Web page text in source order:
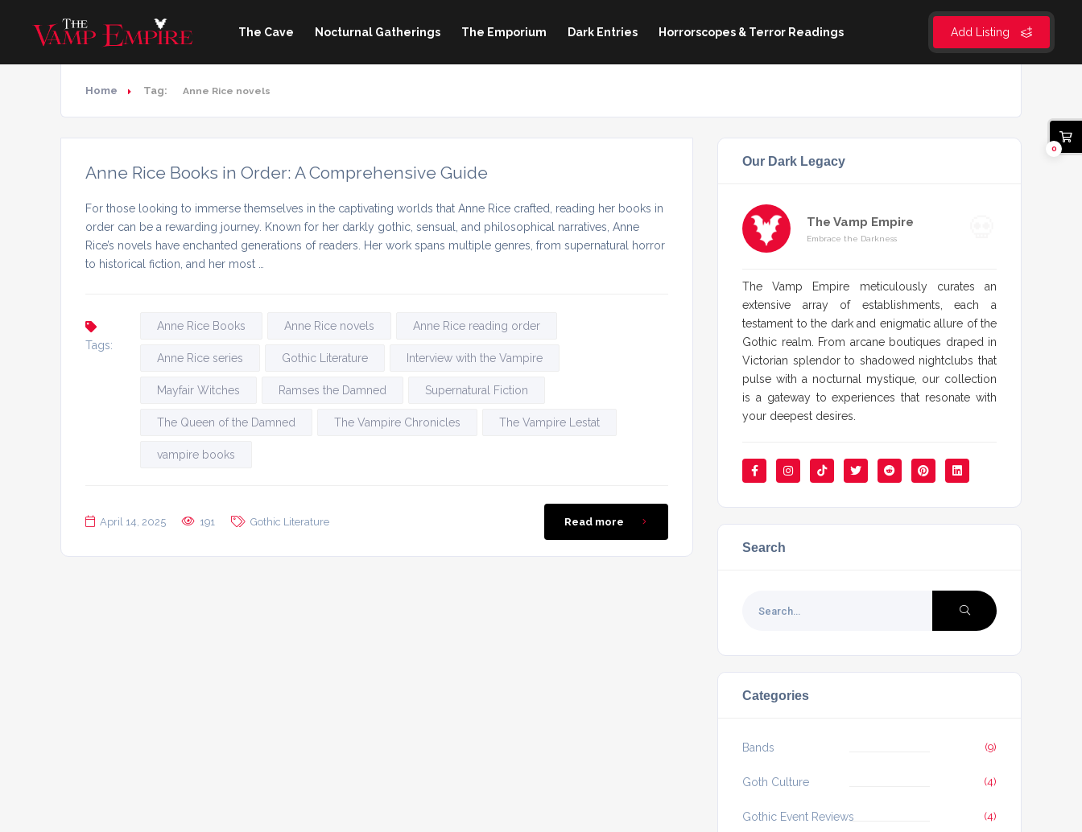
Add Listing
The Cave Nocturnal Gatherings The Emporium Dark Entries Horrorscopes & Terror Readings
Home Tag: Anne Rice novels
Anne Rice Books in Order: A Comprehensive Guide
For those looking to immerse themselves in the captivating worlds that Anne Rice crafted, reading her books in
order can be a rewarding journey. Known for her darkly gothic, sensual, and philosophical narratives, Anne
Rice’s novels have enchanted generations of readers. Her work spans multiple genres, from supernatural horror
to historical fiction, and her most …
Tags:
Anne Rice Books Anne Rice novels Anne Rice reading order
Anne Rice series Gothic Literature Interview with the Vampire
Mayfair Witches Ramses the Damned Supernatural Fiction
The Queen of the Damned The Vampire Chronicles The Vampire Lestat
vampire books
April 14, 2025 191 Gothic Literature Read more
Our Dark Legacy
The Vamp Empire
Embrace the Darkness
The Vamp Empire meticulously curates an
extensive array of establishments, each a
testament to the dark and enigmatic allure of the
Gothic realm. From arcane boutiques draped in
Victorian splendor to shadowed nightclubs that
pulse with a nocturnal mystique, our collection
is a gateway to experiences that resonate with
your deepest desires.
Search
Categories
Bands (9)
Goth Culture (4)
Gothic Event Reviews (4)
0